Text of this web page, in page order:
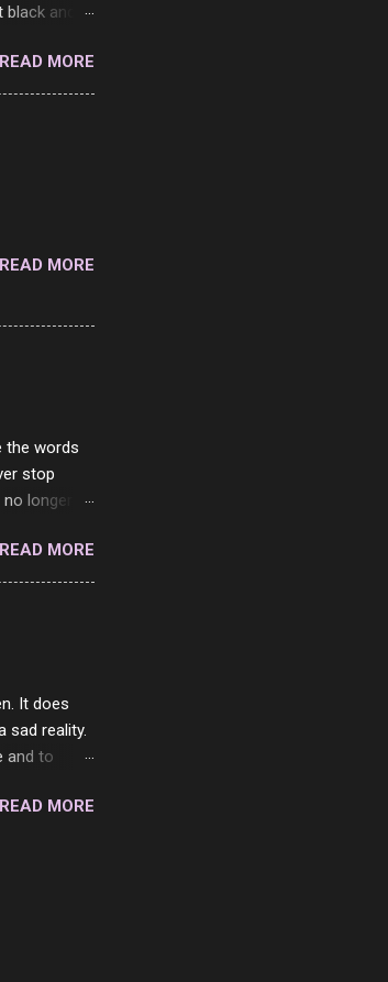
and
eating
10 no
READ MORE
READ MORE
the words
stop
longer be
again. For
side
You
I would
READ MORE
It does
sad reality.
and to
to be
READ MORE